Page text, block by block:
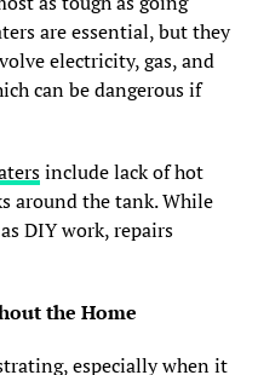
are essential, but they
electricity, gas, and
can be dangerous if
include lack of hot
around the tank. While
DIY work, repairs
the Home
especially when it